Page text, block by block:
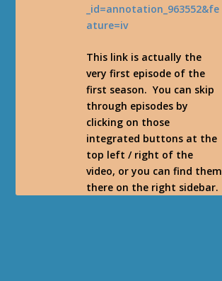
_id=annotation_963552&fe
ature=iv
This link is actually the
very first episode of the
first season. You can skip
through episodes by
clicking on those
integrated buttons at the
top left / right of the
video, or you can find them
there on the right sidebar.